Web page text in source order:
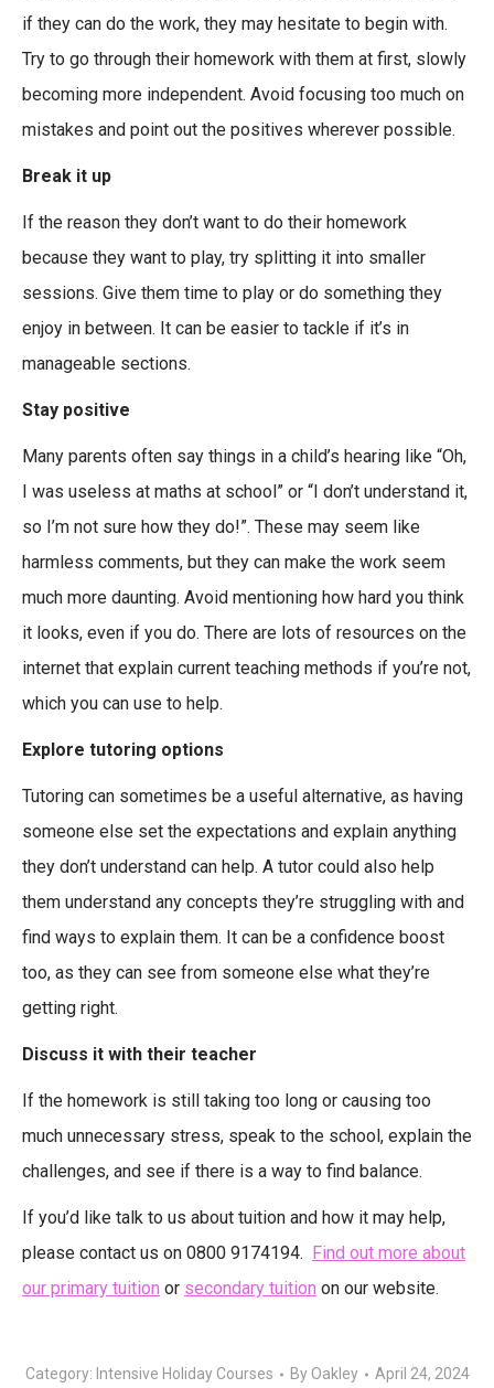
if they can do the work, they may hesitate to begin with.
Try to go through their homework with them at first, slowly
becoming more independent. Avoid focusing too much on
mistakes and point out the positives wherever possible.
Break it up
If the reason they don’t want to do their homework
because they want to play, try splitting it into smaller
sessions. Give them time to play or do something they
enjoy in between. It can be easier to tackle if it’s in
manageable sections.
Stay positive
Many parents often say things in a child’s hearing like “Oh,
I was useless at maths at school” or “I don’t understand it,
so I’m not sure how they do!”. These may seem like
harmless comments, but they can make the work seem
much more daunting. Avoid mentioning how hard you think
it looks, even if you do. There are lots of resources on the
internet that explain current teaching methods if you’re not,
which you can use to help.
Explore tutoring options
Tutoring can sometimes be a useful alternative, as having
someone else set the expectations and explain anything
they don’t understand can help. A tutor could also help
them understand any concepts they’re struggling with and
find ways to explain them. It can be a confidence boost
too, as they can see from someone else what they’re
getting right.
Discuss it with their teacher
If the homework is still taking too long or causing too
much unnecessary stress, speak to the school, explain the
challenges, and see if there is a way to find balance.
If you’d like talk to us about tuition and how it may help,
please contact us on 0800 9174194. Find out more about
our primary tuition or secondary tuition on our website.
Category: Intensive Holiday Courses By Oakley April 24, 2024